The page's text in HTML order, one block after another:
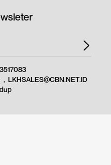
, LKHSALES@CBN.NET.ID